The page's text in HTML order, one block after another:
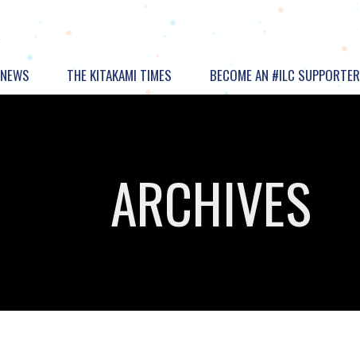
NEWS THE KITAKAMI TIMES BECOME AN #ILC SUPPORTER
ARCHIVES